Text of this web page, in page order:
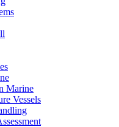
Marine
Vessels